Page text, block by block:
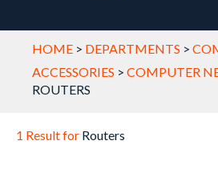
HOME > DEPARTMENTS >
ACCESSORIES > COMPUTER
ROUTERS
1 Result for Routers